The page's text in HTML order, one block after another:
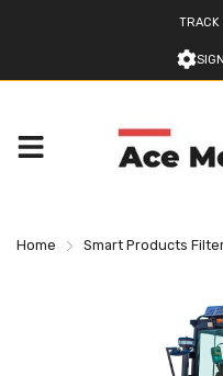
TRACK
Home Smart Products